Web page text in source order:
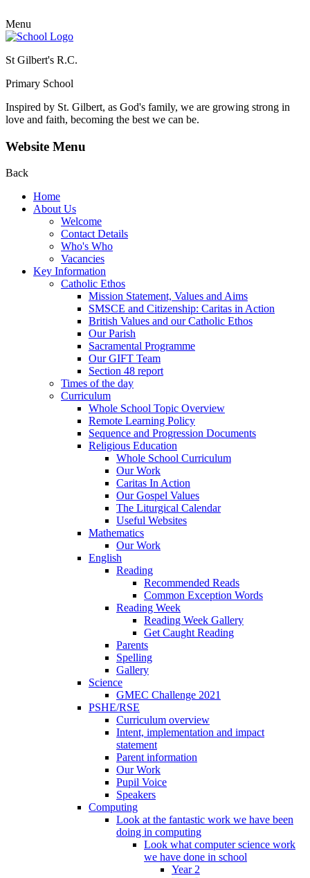
Menu
St Gilbert's R.C.
Primary School
Inspired by St. Gilbert, as God's family, we are growing strong in
love and faith, becoming the best we can be.
Website Menu
Back
Home
About Us
Welcome
Contact Details
Who's Who
Vacancies
Key Information
Catholic Ethos
Mission Statement, Values and Aims
SMSCE and Citizenship: Caritas in Action
British Values and our Catholic Ethos
Our Parish
Sacramental Programme
Our GIFT Team
Section 48 report
Times of the day
Curriculum
Whole School Topic Overview
Remote Learning Policy
Sequence and Progression Documents
Religious Education
Whole School Curriculum
Our Work
Caritas In Action
Our Gospel Values
The Liturgical Calendar
Useful Websites
Mathematics
Our Work
English
Reading
Recommended Reads
Common Exception Words
Reading Week
Reading Week Gallery
Get Caught Reading
Parents
Spelling
Gallery
Science
GMEC Challenge 2021
PSHE/RSE
Curriculum overview
Intent, implementation and impact
statement
Parent information
Our Work
Pupil Voice
Speakers
Computing
Look at the fantastic work we have been
doing in computing
Look what computer science work
we have done in school
Year 2